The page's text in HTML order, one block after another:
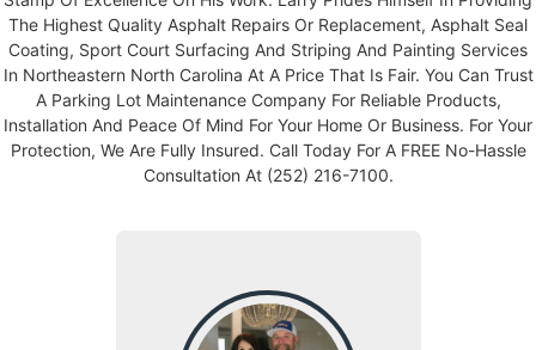
The Highest Quality Asphalt Repairs Or Replacement, Asphalt Seal
Coating, Sport Court Surfacing And Striping And Painting Services
In Northeastern North Carolina At A Price That Is Fair. You Can Trust
A Parking Lot Maintenance Company For Reliable Products,
Installation And Peace Of Mind For Your Home Or Business. For Your
Protection, We Are Fully Insured. Call Today For A FREE No-Hassle
Consultation At (252) 216-7100.